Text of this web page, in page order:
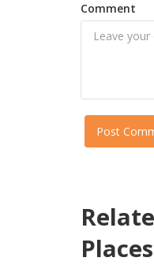
Comment
Post
Places